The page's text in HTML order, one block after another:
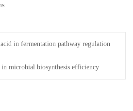
in fermentation pathway regulation
microbial biosynthesis efficiency